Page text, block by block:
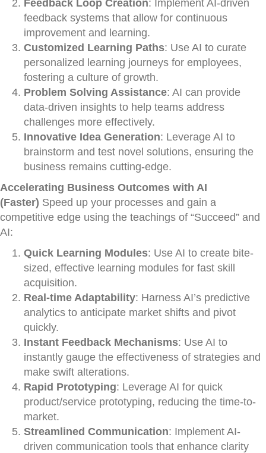
Feedback Loop Creation: Implement AI-driven
feedback systems that allow for continuous
improvement and learning.
Customized Learning Paths: Use AI to curate
personalized learning journeys for employees,
fostering a culture of growth.
Problem Solving Assistance: AI can provide
data-driven insights to help teams address
challenges more effectively.
Innovative Idea Generation: Leverage AI to
brainstorm and test novel solutions, ensuring the
business remains cutting-edge.
Accelerating Business Outcomes with AI
(Faster) Speed up your processes and gain a
competitive edge using the teachings of “Succeed” and
AI:
Quick Learning Modules: Use AI to create bite-
sized, effective learning modules for fast skill
acquisition.
Real-time Adaptability: Harness AI’s predictive
analytics to anticipate market shifts and pivot
quickly.
Instant Feedback Mechanisms: Use AI to
instantly gauge the effectiveness of strategies and
make swift alterations.
Rapid Prototyping: Leverage AI for quick
product/service prototyping, reducing the time-to-
market.
Streamlined Communication: Implement AI-
driven communication tools that enhance clarity